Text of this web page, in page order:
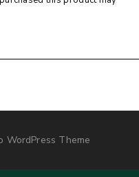
WordPress Theme